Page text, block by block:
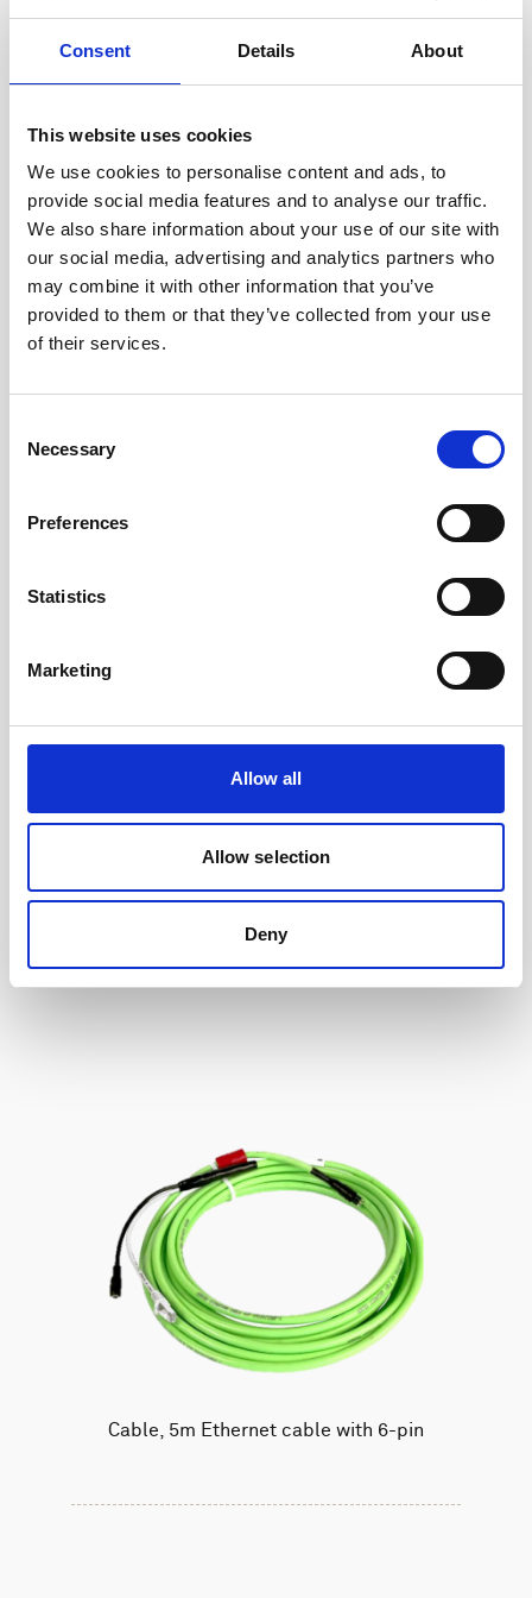
Consent Details About
This website uses cookies
We use cookies to personalise content and ads, to
provide social media features and to analyse our traffic.
We also share information about your use of our site with
our social media, advertising and analytics partners who
may combine it with other information that you’ve
provided to them or that they’ve collected from your use
of their services.
Selection
Necessary
Preferences
Statistics
Marketing
Allow all
Allow selection
Deny
Battery canister, plastic, Generation 2
design with 8-pin cable
5m PMCIL-8-MP Serial Cable for Aquadopp
Generation 2
Cable, 5m Ethernet cable with 6-pin